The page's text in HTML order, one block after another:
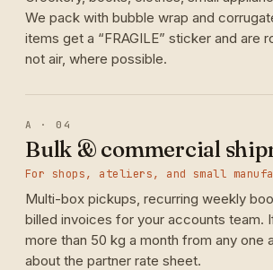
We pack with bubble wrap and
items get a “FRAGILE” sticker and are
not air, where possible.
A · 04
Bulk & commercial
For shops, ateliers, and small
Multi-box pickups, recurring weekly
billed invoices for your accounts team.
more than 50 kg a month from any one
about the partner rate sheet.